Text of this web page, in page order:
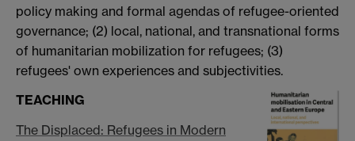
policy making and formal agendas of refugee-oriented
governance; (2) local, national, and transnational forms
of humanitarian mobilization for refugees; (3)
refugees' own experiences and subjectivities.
TEACHING
The Displaced: Refugees in Modern